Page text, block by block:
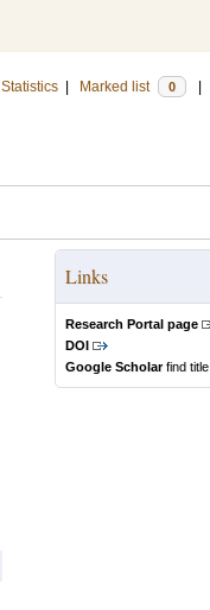
Statistics Marked list 0
Links
Research Portal page
DOI
Google Scholarfind title